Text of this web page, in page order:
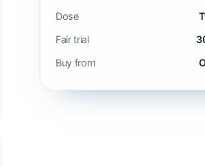
Dose
Fair trial
Buy from